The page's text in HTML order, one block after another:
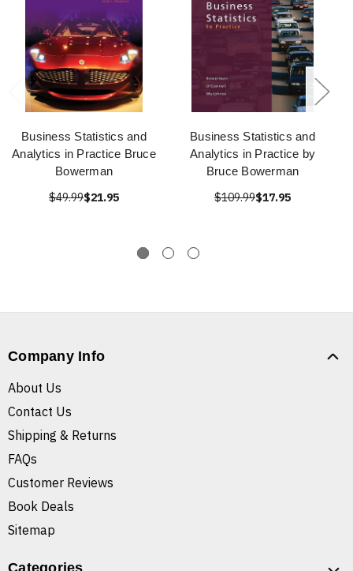
Business Statistics and
Analytics in Practice Bruce
Bowerman
$49.99$21.95
Business Statistics and
Analytics in Practice by
Bruce Bowerman
$109.99$17.95
Company Info
About Us
Contact Us
Shipping & Returns
FAQs
Customer Reviews
Book Deals
Sitemap